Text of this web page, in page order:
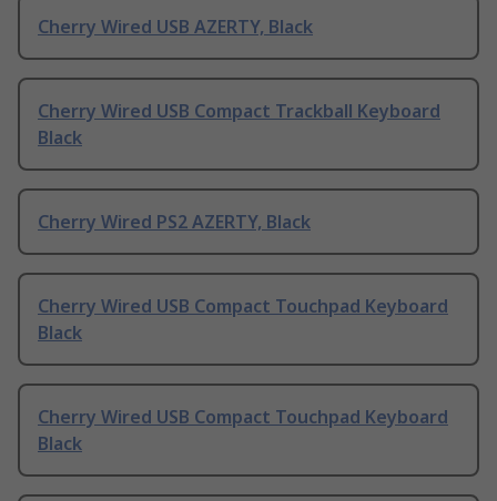
Cherry Wired USB AZERTY, Black
Cherry Wired USB Compact Trackball Keyboard
Black
Cherry Wired PS2 AZERTY, Black
Cherry Wired USB Compact Touchpad Keyboard
Black
Cherry Wired USB Compact Touchpad Keyboard
Black